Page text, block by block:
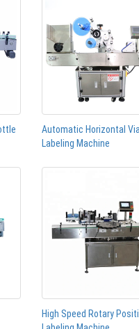
Automatic Horizontal
Labeling Machine
High Speed Rotary